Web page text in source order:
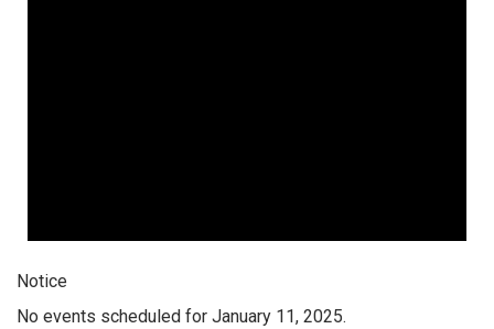
Notice
No events scheduled for January 11, 2025.